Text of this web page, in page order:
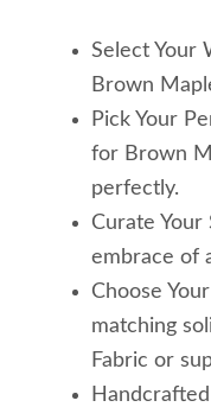
Select Your
Brown
Pick Your
for Brown
perfectly.
Curate
embrace of
Choose
matching
Fabric or